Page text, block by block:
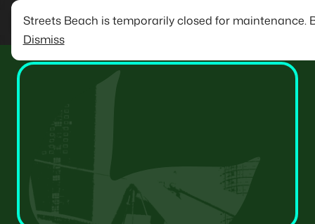
Streets Beach is temporarily closed for maintenance.
Dismiss